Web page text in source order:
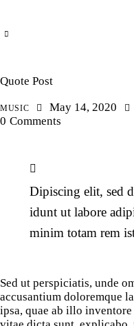
Quote Post
MUSIC May 14, 2020
0 Comments
Dipiscing elit, sed
idunt ut labore
minim totam rem
Sed ut perspiciatis, unde
accusantium doloremque
ipsa, quae ab illo